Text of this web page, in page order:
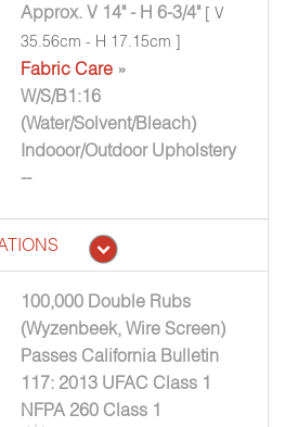
Approx. V 14" - H 6-3/4" [ V
35.56cm - H 17.15cm ]
Fabric Care »
W/S/B1:16
(Water/Solvent/Bleach)
Indooor/Outdoor Upholstery
--
100,000 Double Rubs
(Wyzenbeek, Wire Screen)
Passes California Bulletin
117: 2013 UFAC Class 1
NFPA 260 Class 1